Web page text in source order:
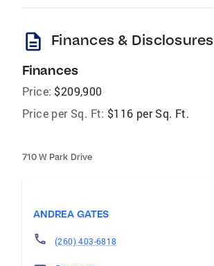
description Finances & Disclosures
Finances
Price: $209,900
Price per Sq. Ft: $116 per Sq. Ft.
710 W Park Drive
ANDREA GATES
(260) 403-6818